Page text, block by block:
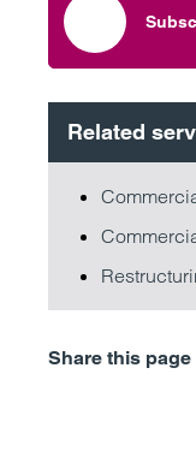
Related
Share this page